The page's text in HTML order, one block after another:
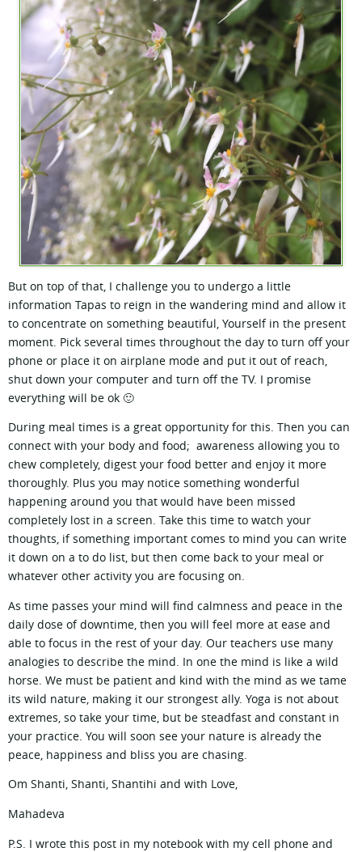
But on top of that, I challenge you to undergo a little
information Tapas to reign in the wandering mind and allow it
to concentrate on something beautiful, Yourself in the present
moment. Pick several times throughout the day to turn off your
phone or place it on airplane mode and put it out of reach,
shut down your computer and turn off the TV. I promise
everything will be ok 🙂
During meal times is a great opportunity for this. Then you can
connect with your body and food; awareness allowing you to
chew completely, digest your food better and enjoy it more
thoroughly. Plus you may notice something wonderful
happening around you that would have been missed
completely lost in a screen. Take this time to watch your
thoughts, if something important comes to mind you can write
it down on a to do list, but then come back to your meal or
whatever other activity you are focusing on.
As time passes your mind will find calmness and peace in the
daily dose of downtime, then you will feel more at ease and
able to focus in the rest of your day. Our teachers use many
analogies to describe the mind. In one the mind is like a wild
horse. We must be patient and kind with the mind as we tame
its wild nature, making it our strongest ally. Yoga is not about
extremes, so take your time, but be steadfast and constant in
your practice. You will soon see your nature is already the
peace, happiness and bliss you are chasing.
Om Shanti, Shanti, Shantihi and with Love,
Mahadeva
P.S. I wrote this post in my notebook with my cell phone and